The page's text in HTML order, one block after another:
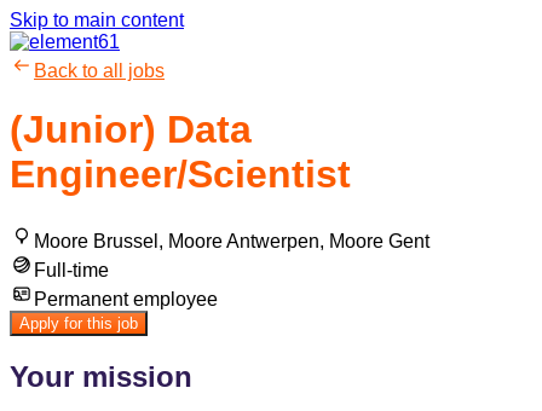
Skip to main content
Back to all jobs
(Junior) Data
Engineer/Scientist
Moore Brussel, Moore Antwerpen, Moore Gent
Full-time
Permanent employee
Apply for this job
Your mission